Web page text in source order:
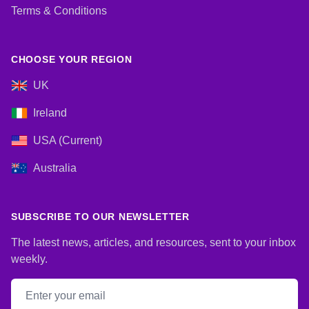
Terms & Conditions
CHOOSE YOUR REGION
UK
Ireland
USA (Current)
Australia
SUBSCRIBE TO OUR NEWSLETTER
The latest news, articles, and resources, sent to your inbox
weekly.
Email address